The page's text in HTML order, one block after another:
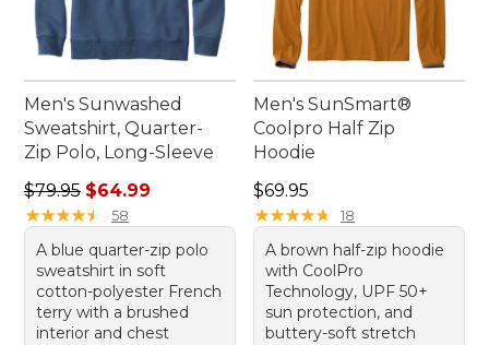
Men's Sunwashed
Sweatshirt, Quarter-
Zip Polo, Long-Sleeve
Regular price: $79.95, sale price: $64.99
$79.95 $64.99
★★★★★
★★★★★ 58
A blue quarter-zip polo
sweatshirt in soft
cotton-polyester French
terry with a brushed
interior and chest
Men's SunSmart®
Coolpro Half Zip
Hoodie
Price: $69.95
$69.95
★★★★★
★★★★★ 18
A brown half-zip hoodie
with CoolPro
Technology, UPF 50+
sun protection, and
buttery-soft stretch